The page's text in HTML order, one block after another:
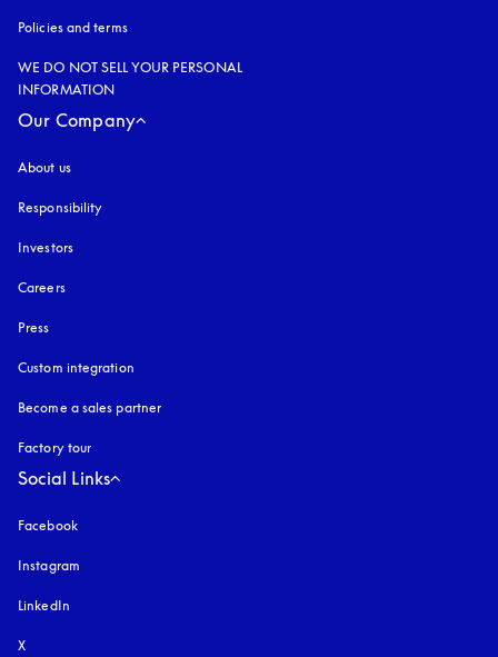
Policies and terms
WE DO NOT SELL YOUR PERSONAL
INFORMATION
Our Company
About us
Responsibility
Investors
Careers
Press
Custom integration
Become a sales partner
Factory tour
Social Links
Facebook
Instagram
LinkedIn
X